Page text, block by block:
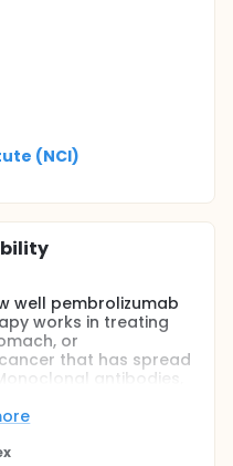
(NCI)
well pembrolizumab
works in treating
or
that has spread
antibodies,
spread. Palliative
to treat symptoms